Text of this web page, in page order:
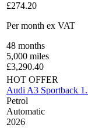
£274.20
Per month ex VAT
48 months
5,000 miles
£3,290.40
HOT OFFER
Audi A3 Sportback
Petrol
Automatic
2026